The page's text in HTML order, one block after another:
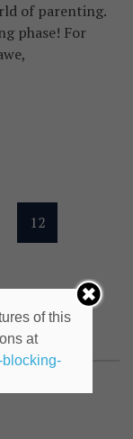
of parenting.
phase! For
12
of this
at
blocking-